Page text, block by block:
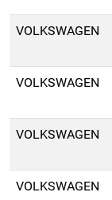
VOLKSWAGEN
VOLKSWAGEN
VOLKSWAGEN
VOLKSWAGEN